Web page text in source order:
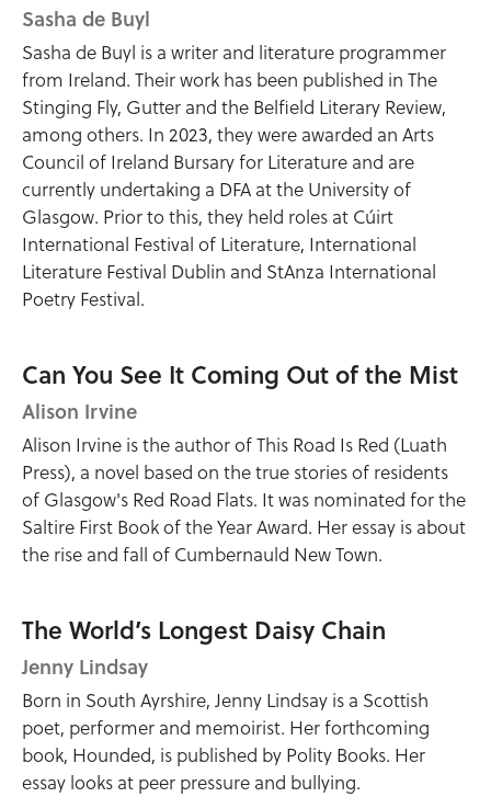
Sasha de Buyl
Sasha de Buyl is a writer and literature programmer
from Ireland. Their work has been published in The
Stinging Fly, Gutter and the Belfield Literary Review,
among others. In 2023, they were awarded an Arts
Council of Ireland Bursary for Literature and are
currently undertaking a DFA at the University of
Glasgow. Prior to this, they held roles at Cúirt
International Festival of Literature, International
Literature Festival Dublin and StAnza International
Poetry Festival.
Can You See It Coming Out of the Mist
Alison Irvine
Alison Irvine is the author of This Road Is Red (Luath
Press), a novel based on the true stories of residents
of Glasgow's Red Road Flats. It was nominated for the
Saltire First Book of the Year Award. Her essay is about
the rise and fall of Cumbernauld New Town.
The World’s Longest Daisy Chain
Jenny Lindsay
Born in South Ayrshire, Jenny Lindsay is a Scottish
poet, performer and memoirist. Her forthcoming
book, Hounded, is published by Polity Books. Her
essay looks at peer pressure and bullying.